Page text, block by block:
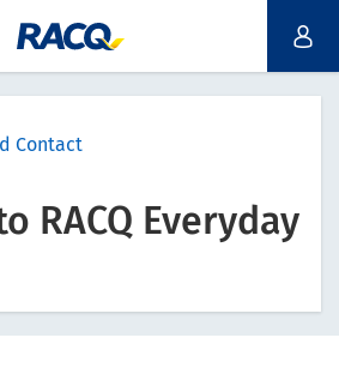
Contact
RACQ Everyday